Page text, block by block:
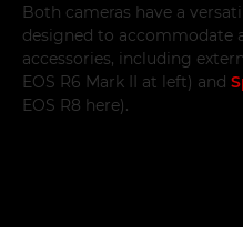
Both cameras have a
designed to accommodate
accessories, including
EOS R6 Mark II at left) and
EOS R8 here).